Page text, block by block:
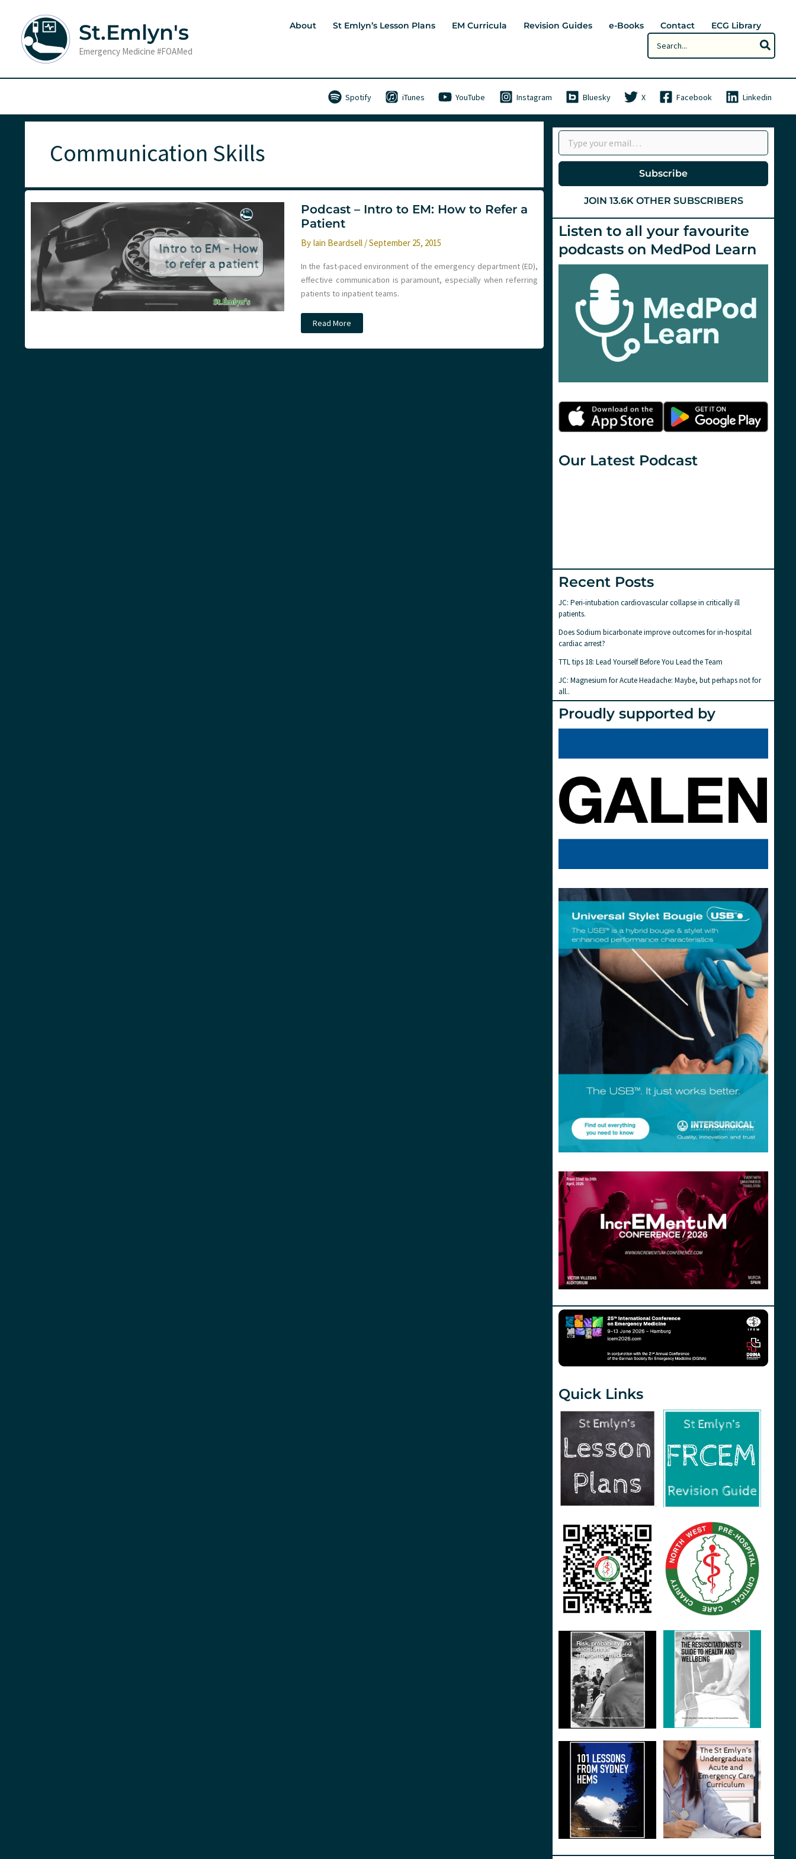
content
St.Emlyn's
Emergency Medicine #FOAMed
About St Emlyn’s Lesson Plans EM Curricula Revision Guides e-Books Contact
ECG Library
Search
for:
Spotify iTunes YouTube Instagram Bluesky X Facebook Linkedin
Communication Skills
Podcast – Intro to EM: How to Refer a
Patient
By Iain Beardsell /September 25, 2015
In the fast-paced environment of the emergency department (ED),
effective communication is paramount, especially when referring
patients to inpatient teams.
Podcast
–
to
Read More
Type your email…
Subscribe
JOIN 13.6K OTHER SUBSCRIBERS
Listen to all your favourite
podcasts on MedPod Learn
Our Latest Podcast
Recent Posts
JC: Peri-intubation cardiovascular collapse in critically ill
patients.
Does Sodium bicarbonate improve outcomes for in-hospital
cardiac arrest?
TTL tips 18: Lead Yourself Before You Lead the Team
JC: Magnesium for Acute Headache: Maybe, but perhaps not for
all..
Proudly supported by
Quick Links